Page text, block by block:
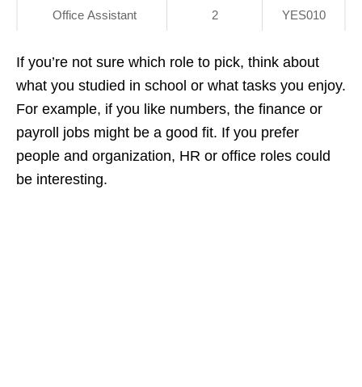
Office Assistant 2 YES010
If you’re not sure which role to pick, think about
what you studied in school or what tasks you enjoy.
For example, if you like numbers, the finance or
payroll jobs might be a good fit. If you prefer
people and organization, HR or office roles could
be interesting.